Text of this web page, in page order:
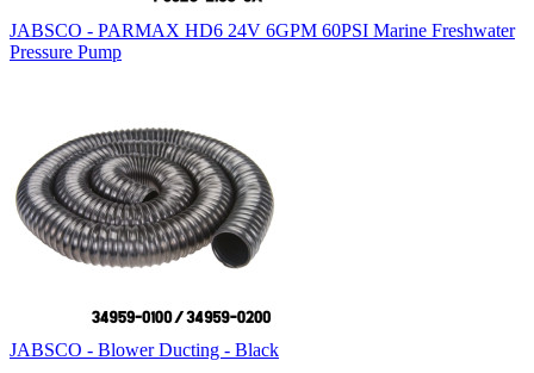
JABSCO - PARMAX HD6 24V 6GPM 60PSI Marine Freshwater
Pressure Pump
JABSCO - Blower Ducting - Black